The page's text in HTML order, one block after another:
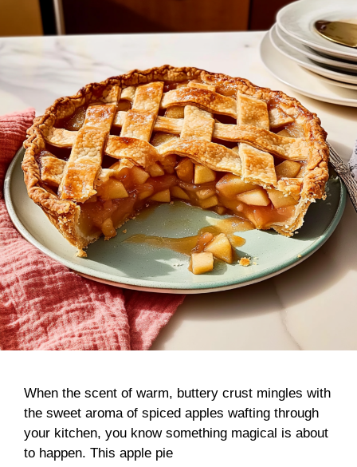
When the scent of warm, buttery crust mingles with
the sweet aroma of spiced apples wafting through
your kitchen, you know something magical is about
to happen. This apple pie